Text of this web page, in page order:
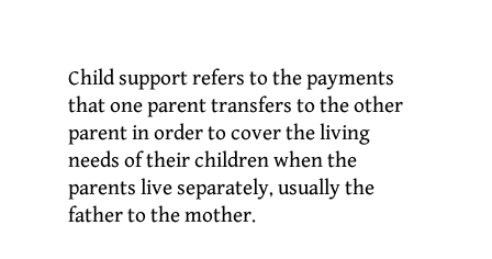
Child support refers to the payments
that one parent transfers to the other
parent in order to cover the living
needs of their children when the
parents live separately, usually the
father to the mother.